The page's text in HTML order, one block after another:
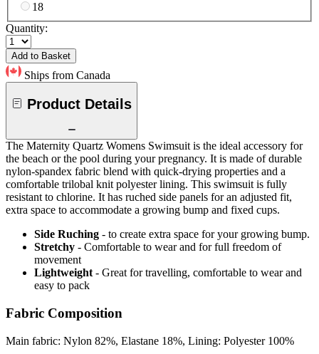
18
Quantity:
Add to Basket
Ships from Canada
Product Details
The Maternity Quartz Womens Swimsuit is the ideal accessory for
the beach or the pool during your pregnancy. It is made of durable
nylon-spandex fabric blend with quick-drying properties and a
comfortable trilobal knit polyester lining. This swimsuit is fully
resistant to chlorine. It has ruched side panels for an adjusted fit,
extra space to accommodate a growing bump and fixed cups.
Side Ruching - to create extra space for your growing bump.
Stretchy - Comfortable to wear and for full freedom of
movement
Lightweight - Great for travelling, comfortable to wear and
easy to pack
Fabric Composition
Main fabric: Nylon 82%, Elastane 18%, Lining: Polyester 100%